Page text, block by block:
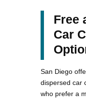
Free
Car
San Diego
dispersed car
who prefer a